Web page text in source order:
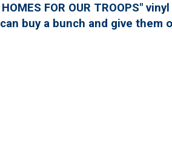
FOR OUR TROOPS"
buy a bunch and give